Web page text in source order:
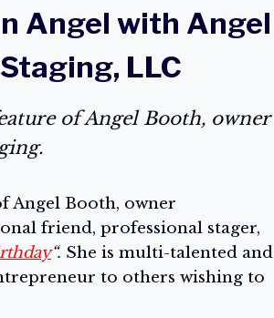
Angel with Angel
LLC
of Angel Booth, owner
Angel Booth, owner
friend, professional stager,
“. She is multi-talented and
to others wishing to